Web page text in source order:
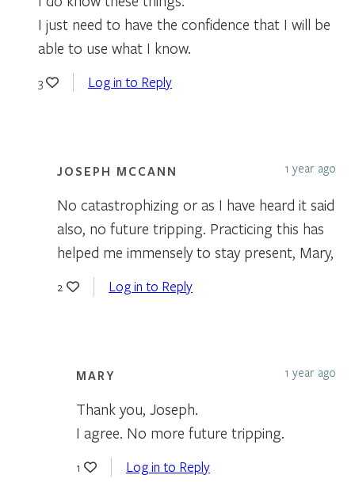
I just need to have the confidence that I will be
able to use what I know.
3 Log in to Reply
JOSEPH MCCANN 1 year ago
No catastrophizing or as I have heard it said
also, no future tripping. Practicing this has
helped me immensely to stay present, Mary,
2 Log in to Reply
MARY 1 year ago
Thank you, Joseph.
I agree. No more future tripping.
1 Log in to Reply